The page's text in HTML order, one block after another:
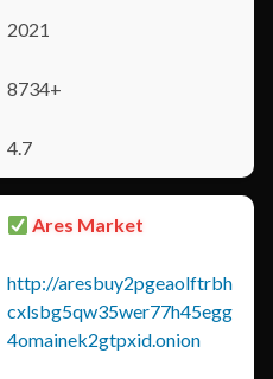
2021
8734+
4.7
Ares Market
http://aresbuy2pgeaolftrbh
cxlsbg5qw35wer77h45egg
4omainek2gtpxid.onion